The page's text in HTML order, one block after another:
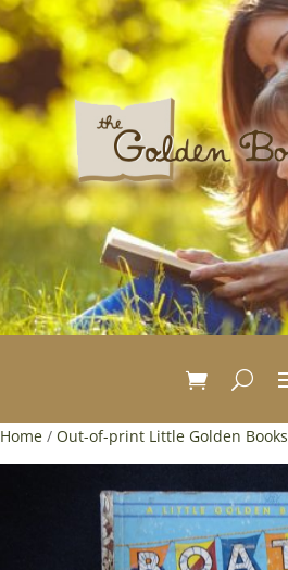
Home / Out-of-print Little Golden Books